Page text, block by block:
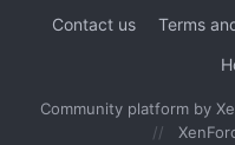
Contact us Terms
Community platform by